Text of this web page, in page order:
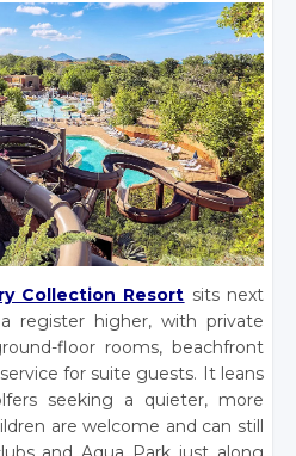
Collection Resort sits next
register higher, with private
floor rooms, beachfront
for suite guests. It leans
seeking a quieter, more
are welcome and can still